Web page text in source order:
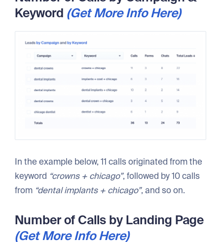
Keyword (Get More Info Here)
In the example below, 11 calls originated from the
keyword “crowns + chicago”, followed by 10 calls
from “dental implants + chicago”, and so on.
Number of Calls by Landing Page
(Get More Info Here)